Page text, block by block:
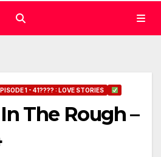
1 - 41???? : LOVE STORIES
The Rough –